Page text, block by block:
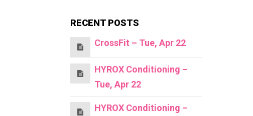
RECENT POSTS
CrossFit – Tue, Apr 22
HYROX Conditioning –
Tue, Apr 22
HYROX Conditioning –